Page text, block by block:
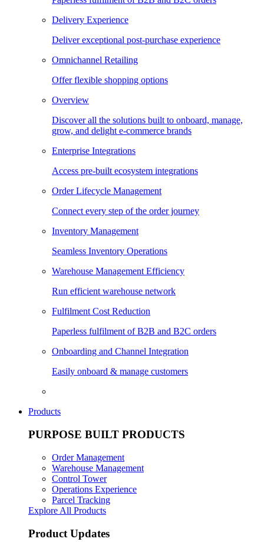
Delivery Experience
Deliver exceptional post-purchase experience
Omnichannel Retailing
Offer flexible shopping options
Overview
Discover all the solutions built to onboard, manage,
grow, and delight e-commerce brands
Enterprise Integrations
Access pre-built ecosystem integrations
Order Lifecycle Management
Connect every step of the order journey
Inventory Management
Seamless Inventory Operations
Warehouse Management Efficiency
Run efficient warehouse network
Fulfilment Cost Reduction
Paperless fulfilment of B2B and B2C orders
Onboarding and Channel Integration
Easily onboard & manage customers
Products
PURPOSE BUILT PRODUCTS
Order Management
Warehouse Management
Control Tower
Operations Experience
Parcel Tracking
Explore All Products
Product Updates